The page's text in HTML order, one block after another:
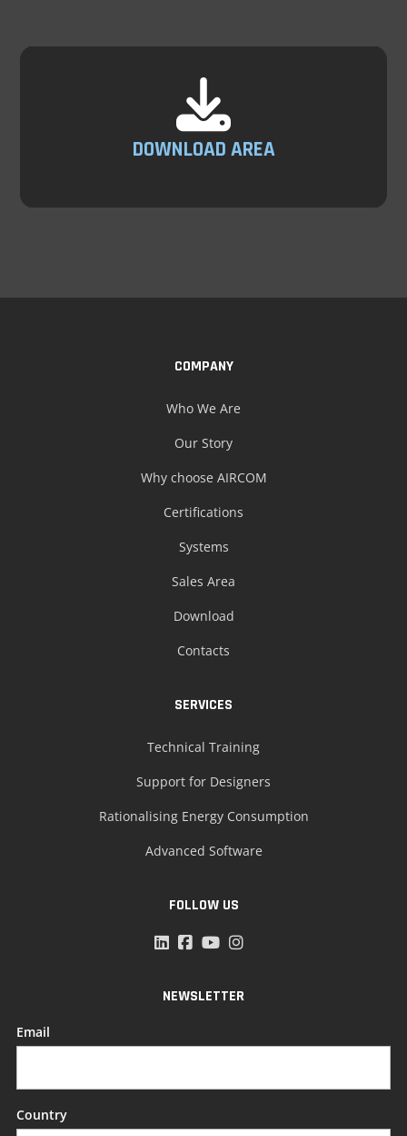
DOWNLOAD AREA
COMPANY
Who We Are
Our Story
Why choose AIRCOM
Certifications
Systems
Sales Area
Download
Contacts
SERVICES
Technical Training
Support for Designers
Rationalising Energy Consumption
Advanced Software
FOLLOW US
NEWSLETTER
Email
Country